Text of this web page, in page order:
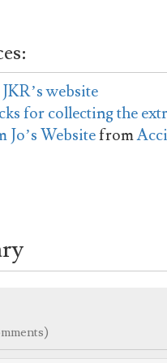
website
for collecting the
Jo’s Websitefrom